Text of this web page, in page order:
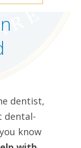
dentist,
dental-
know